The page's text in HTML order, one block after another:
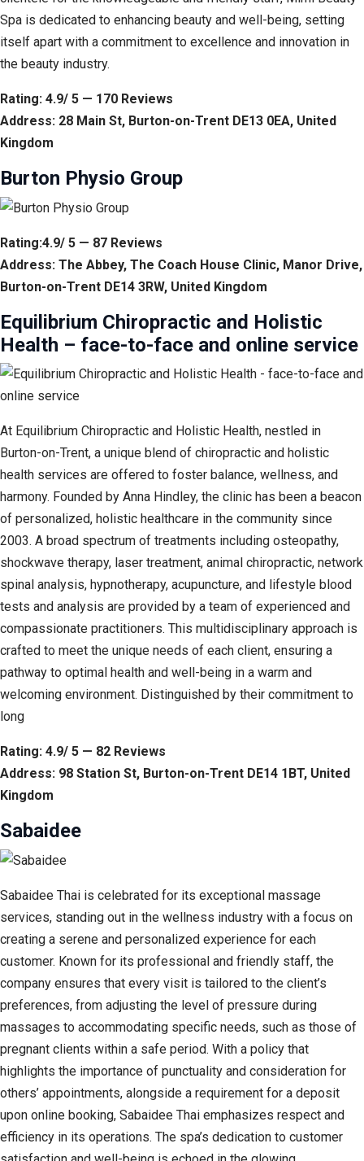
Spa is dedicated to enhancing beauty and well-being, setting
itself apart with a commitment to excellence and innovation in
the beauty industry.
Rating: 4.9/ 5 — 170 Reviews
Address: 28 Main St, Burton-on-Trent DE13 0EA, United
Kingdom
Burton Physio Group
Rating:4.9/ 5 — 87 Reviews
Address: The Abbey, The Coach House Clinic, Manor Drive,
Burton-on-Trent DE14 3RW, United Kingdom
Equilibrium Chiropractic and Holistic
Health – face-to-face and online service
At Equilibrium Chiropractic and Holistic Health, nestled in
Burton-on-Trent, a unique blend of chiropractic and holistic
health services are offered to foster balance, wellness, and
harmony. Founded by Anna Hindley, the clinic has been a beacon
of personalized, holistic healthcare in the community since
2003. A broad spectrum of treatments including osteopathy,
shockwave therapy, laser treatment, animal chiropractic, network
spinal analysis, hypnotherapy, acupuncture, and lifestyle blood
tests and analysis are provided by a team of experienced and
compassionate practitioners. This multidisciplinary approach is
crafted to meet the unique needs of each client, ensuring a
pathway to optimal health and well-being in a warm and
welcoming environment. Distinguished by their commitment to
long
Rating: 4.9/ 5 — 82 Reviews
Address: 98 Station St, Burton-on-Trent DE14 1BT, United
Kingdom
Sabaidee
Sabaidee Thai is celebrated for its exceptional massage
services, standing out in the wellness industry with a focus on
creating a serene and personalized experience for each
customer. Known for its professional and friendly staff, the
company ensures that every visit is tailored to the client’s
preferences, from adjusting the level of pressure during
massages to accommodating specific needs, such as those of
pregnant clients within a safe period. With a policy that
highlights the importance of punctuality and consideration for
others’ appointments, alongside a requirement for a deposit
upon online booking, Sabaidee Thai emphasizes respect and
efficiency in its operations. The spa’s dedication to customer